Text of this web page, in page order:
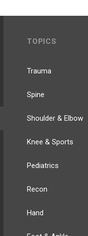
TOPICS
Trauma
Spine
Shoulder & Elbow
Knee & Sports
Pediatrics
Recon
Hand